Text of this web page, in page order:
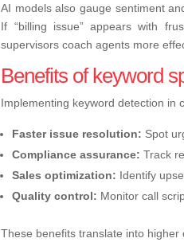
AI models also gauge sentiment
If “billing issue” appears with
supervisors coach agents more
Benefits of keyword
Implementing keyword detection in
Faster issue resolution: Spot
Compliance assurance: Track
Sales optimization: Identify
Quality control: Monitor call
These benefits translate into higher